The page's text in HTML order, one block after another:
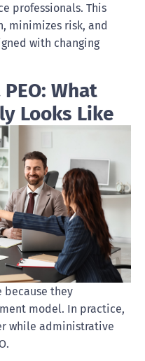
professionals. This
minimizes risk, and
with changing
What
Looks Like
because they
model. In practice,
while administrative